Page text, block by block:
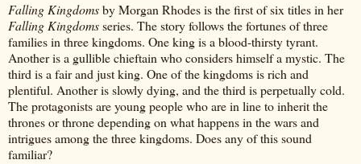
Falling Kingdomsby Morgan Rhodes is the first of six titles in her
Falling Kingdomsseries. The story follows the fortunes of three
families in three kingdoms. One king is a blood-thirsty tyrant.
Another is a gullible chieftain who considers himself a mystic. The
third is a fair and just king. One of the kingdoms is rich and
plentiful. Another is slowly dying, and the third is perpetually cold.
The protagonists are young people who are in line to inherit the
thrones or throne depending on what happens in the wars and
intrigues among the three kingdoms. Does any of this sound
familiar?